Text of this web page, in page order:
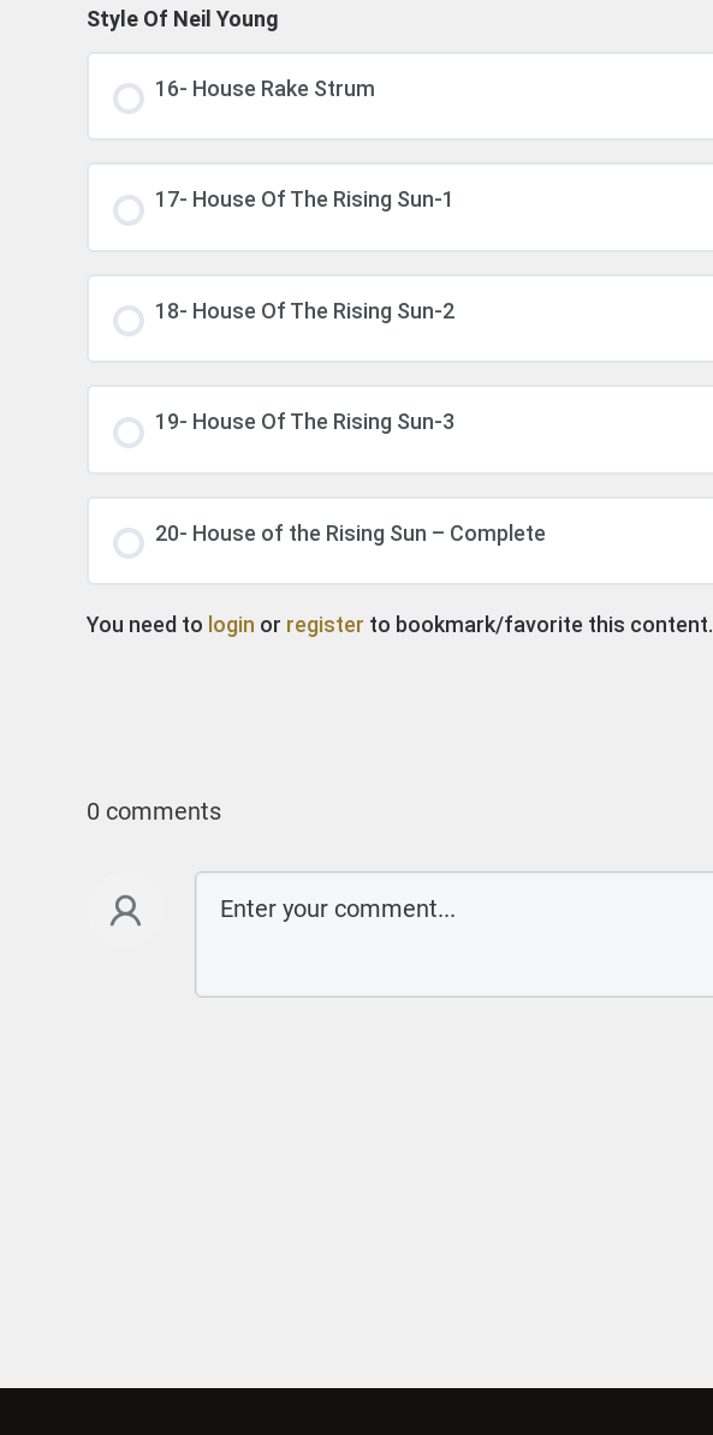
Style Of Neil Young
16- House Rake Strum
17- House Of The Rising Sun-1
18- House Of The Rising Sun-2
19- House Of The Rising Sun-3
20- House of the Rising Sun – Complete
You need to login or register to bookmark/favorite this content.
0 comments